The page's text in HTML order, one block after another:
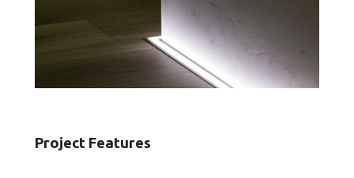
Project Features